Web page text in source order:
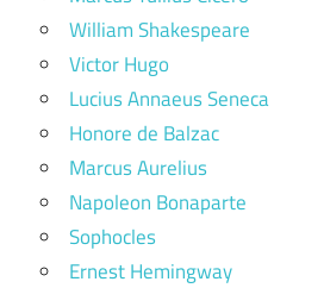
William Shakespeare
Victor Hugo
Lucius Annaeus Seneca
Honore de Balzac
Marcus Aurelius
Napoleon Bonaparte
Sophocles
Ernest Hemingway